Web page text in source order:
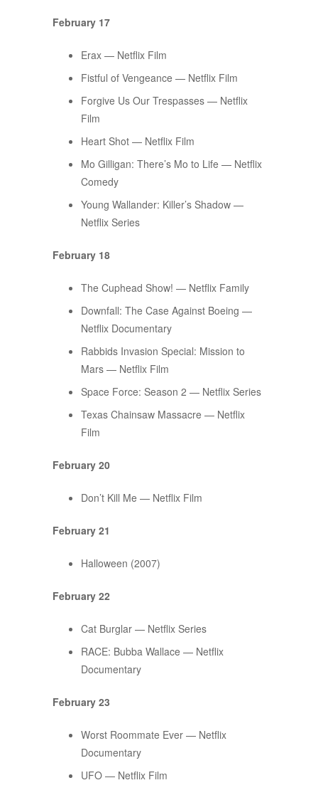
February 17
Erax — Netflix Film
Fistful of Vengeance — Netflix Film
Forgive Us Our Trespasses — Netflix
Film
Heart Shot — Netflix Film
Mo Gilligan: There’s Mo to Life — Netflix
Comedy
Young Wallander: Killer’s Shadow —
Netflix Series
February 18
The Cuphead Show! — Netflix Family
Downfall: The Case Against Boeing —
Netflix Documentary
Rabbids Invasion Special: Mission to
Mars — Netflix Film
Space Force: Season 2 — Netflix Series
Texas Chainsaw Massacre — Netflix
Film
February 20
Don’t Kill Me — Netflix Film
February 21
Halloween (2007)
February 22
Cat Burglar — Netflix Series
RACE: Bubba Wallace — Netflix
Documentary
February 23
Worst Roommate Ever — Netflix
Documentary
UFO — Netflix Film